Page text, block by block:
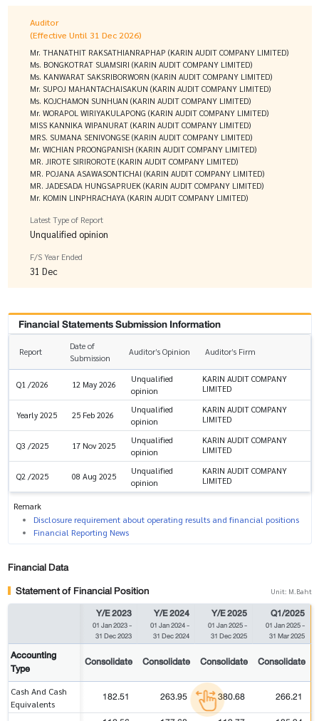
Auditor
(Effective Until 31 Dec 2026)
Mr. THANATHIT RAKSATHIANRAPHAP (KARIN AUDIT COMPANY LIMITED)
Ms. BONGKOTRAT SUAMSIRI (KARIN AUDIT COMPANY LIMITED)
Ms. KANWARAT SAKSRIBORWORN (KARIN AUDIT COMPANY LIMITED)
Mr. SUPOJ MAHANTACHAISAKUN (KARIN AUDIT COMPANY LIMITED)
Ms. KOJCHAMON SUNHUAN (KARIN AUDIT COMPANY LIMITED)
Mr. WORAPOL WIRIYAKULAPONG (KARIN AUDIT COMPANY LIMITED)
MISS KANNIKA WIPANURAT (KARIN AUDIT COMPANY LIMITED)
MRS. SUMANA SENIVONGSE (KARIN AUDIT COMPANY LIMITED)
Mr. WICHIAN PROONGPANISH (KARIN AUDIT COMPANY LIMITED)
MR. JIROTE SIRIROROTE (KARIN AUDIT COMPANY LIMITED)
MR. POJANA ASAWASONTICHAI (KARIN AUDIT COMPANY LIMITED)
MR. JADESADA HUNGSAPRUEK (KARIN AUDIT COMPANY LIMITED)
Mr. KOMIN LINPHRACHAYA (KARIN AUDIT COMPANY LIMITED)
Latest Type of Report
Unqualified opinion
F/S Year Ended
31 Dec
Financial Statements Submission Information
Report
Date of
Submission
Auditor’s Opinion Auditor’s Firm
Q1 /2026 12 May 2026
Unqualified
opinion
KARIN AUDIT COMPANY
LIMITED
Yearly 2025 25 Feb 2026
Unqualified
opinion
KARIN AUDIT COMPANY
LIMITED
Q3 /2025 17 Nov 2025
Unqualified
opinion
KARIN AUDIT COMPANY
LIMITED
Q2 /2025 08 Aug 2025
Unqualified
opinion
KARIN AUDIT COMPANY
LIMITED
Remark
Disclosure requirement about operating results and financial positions
Financial Reporting News
Financial Data
Statement of Financial Position
Unit: M.Baht
Y/E 2023
01 Jan 2023-
31 Dec 2023
Y/E 2024
01 Jan 2024-
31 Dec 2024
Y/E 2025
01 Jan 2025-
31 Dec 2025
Q1/2025
01 Jan 2025-
31 Mar 2025
Accounting
Type
Consolidate Consolidate Consolidate Consolidate
Cash And Cash
Equivalents
182.51 263.95 380.68 266.21